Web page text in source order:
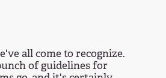
all come to recognize.
of guidelines for